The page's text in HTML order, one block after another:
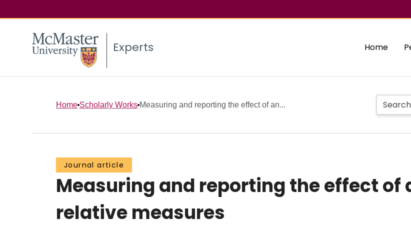
Experts Home
Home Scholarly Works Measuring and reporting the effect of an...
Journal article
Measuring and reporting the effect of
relative measures